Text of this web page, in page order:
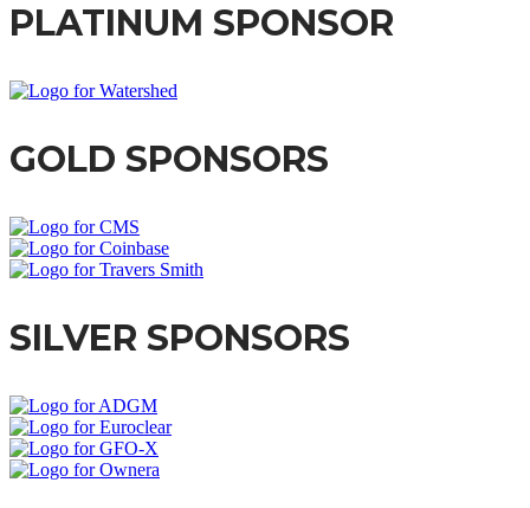
PLATINUM SPONSOR
GOLD SPONSORS
SILVER SPONSORS